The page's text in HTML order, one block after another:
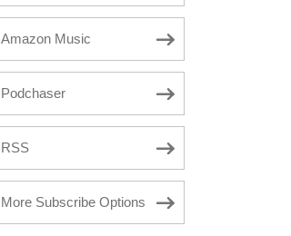
Amazon Music
Podchaser
RSS
More Subscribe Options